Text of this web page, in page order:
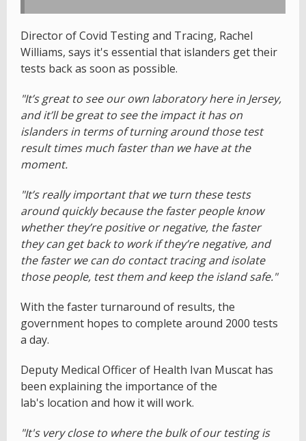
Director of Covid Testing and Tracing, Rachel
Williams, says it's essential that islanders get their
tests back as soon as possible.
"It’s great to see our own laboratory here in Jersey,
and it’ll be great to see the impact it has on
islanders in terms of turning around those test
result times much faster than we have at the
moment.
"It’s really important that we turn these tests
around quickly because the faster people know
whether they’re positive or negative, the faster
they can get back to work if they’re negative, and
the faster we can do contact tracing and isolate
those people, test them and keep the island safe."
With the faster turnaround of results, the
government hopes to complete around 2000 tests
a day.
Deputy Medical Officer of Health Ivan Muscat has
been explaining the importance of the
lab's location and how it will work.
"It's very close to where the bulk of our testing is